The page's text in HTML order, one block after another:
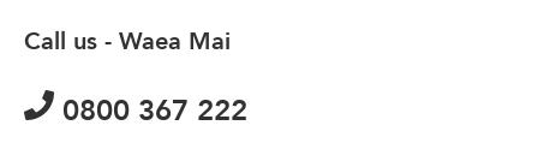
Call us - Waea Mai
0800 367 222